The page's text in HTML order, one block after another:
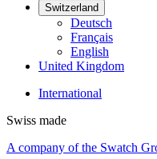
Switzerland
Deutsch
Français
English
United Kingdom
International
Swiss made
A company of the Swatch